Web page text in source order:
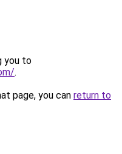
you to
.
page, you can return to